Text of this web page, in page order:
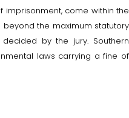
imprisonment, come within the
beyond the maximum statutory
by the jury. Southern
laws carrying a fine of